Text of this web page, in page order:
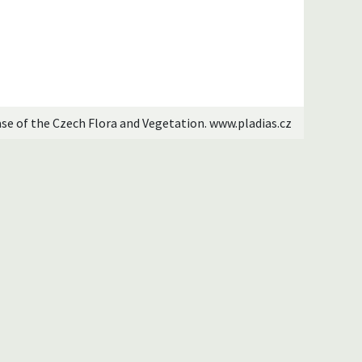
of the Czech Flora and Vegetation. www.pladias.cz